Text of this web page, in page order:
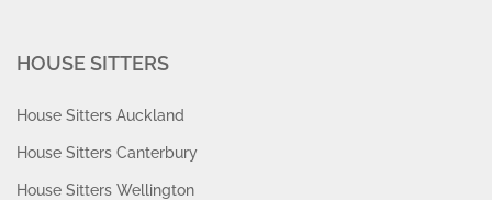
HOUSE SITTERS
House Sitters Auckland
House Sitters Canterbury
House Sitters Wellington